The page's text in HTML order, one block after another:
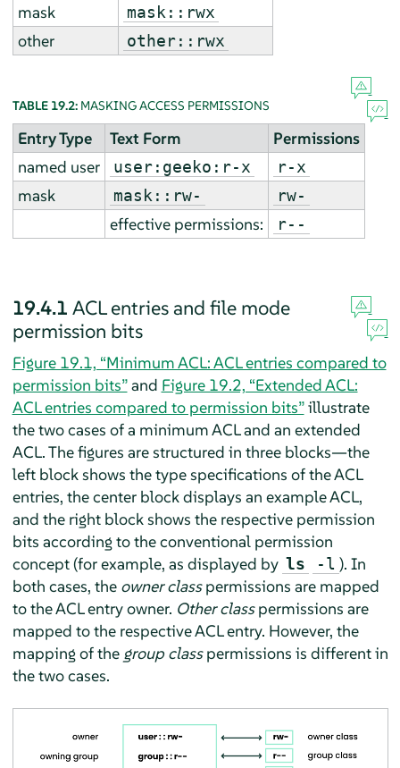
mask mask::rwx
other other::rwx
TABLE 19.2: MASKING ACCESS PERMISSIONS
Entry Type Text Form
Permissions
named user
user:geeko:r-x r-x
mask mask::rw- rw-
effective permissions: r--
19.4.1 ACL entries and file mode
permission bits
Figure 19.1, “Minimum ACL: ACL entries compared to
permission bits”and Figure 19.2, “Extended ACL:
ACL entries compared to permission bits”illustrate
the two cases of a minimum ACL and an extended
ACL. The figures are structured in three blocks—the
left block shows the type specifications of the ACL
entries, the center block displays an example ACL,
and the right block shows the respective permission
bits according to the conventional permission
concept (for example, as displayed by ls -l ). In
both cases, the owner classpermissions are mapped
to the ACL entry owner. Other classpermissions are
mapped to the respective ACL entry. However, the
mapping of the group classpermissions is different in
the two cases.